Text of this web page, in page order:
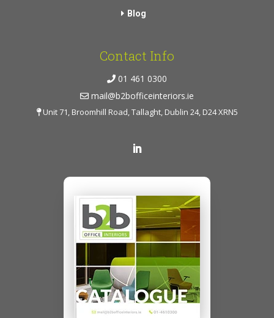
Blog
Contact Info
01 461 0300
mail@b2bofficeinteriors.ie
Unit 71, Broomhill Road, Tallaght, Dublin 24, D24 XRN5